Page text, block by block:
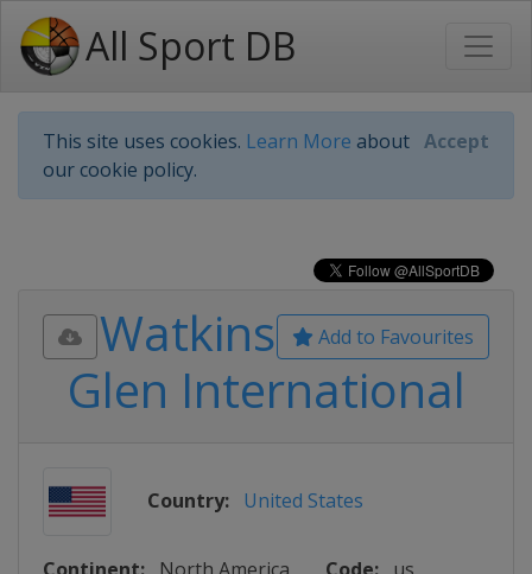
All Sport DB
This site uses cookies. Learn More about
our cookie policy.
Accept
Add to Favourites
Watkins
Glen International
Country: United States